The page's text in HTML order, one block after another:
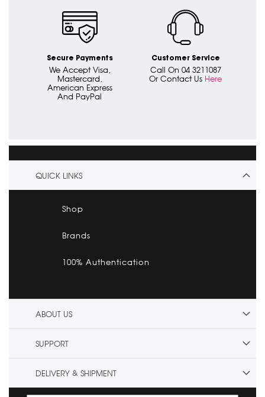
Secure Payments
We Accept Visa,
Mastercard,
American Express
And PayPal
Customer Service
Call On 04 3211087
Or Contact Us Here
QUICK LINKS
Shop
Brands
100% Authentication
ABOUT US
SUPPORT
DELIVERY & SHIPMENT